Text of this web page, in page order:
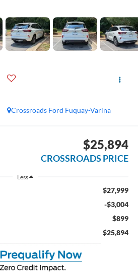
Crossroads Ford Fuquay-Varina
$25,894
CROSSROADS PRICE
Less
$27,999
-$3,004
$899
$25,894